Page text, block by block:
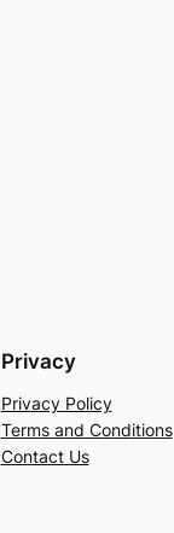
Privacy
Privacy Policy
Terms and Conditions
Contact Us